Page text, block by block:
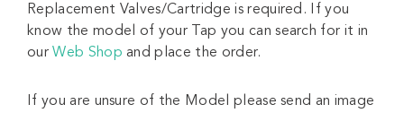
Replacement Valves/Cartridge is required. If you
know the model of your Tap you can search for it in
ourWeb Shop and place the order.
If you are unsure of the Model please send an image